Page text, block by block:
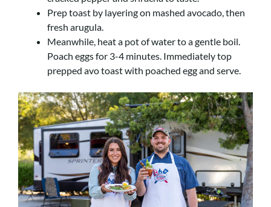
Prep toast by layering on mashed avocado, then
fresh arugula.
Meanwhile, heat a pot of water to a gentle boil.
Poach eggs for 3-4 minutes. Immediately top
prepped avo toast with poached egg and serve.